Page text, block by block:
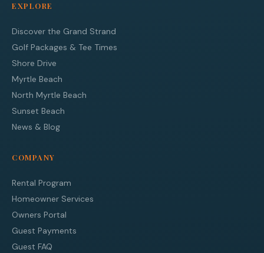
EXPLORE
Discover the Grand Strand
Golf Packages & Tee Times
Shore Drive
Myrtle Beach
North Myrtle Beach
Sunset Beach
News & Blog
COMPANY
Rental Program
Homeowner Services
Owners Portal
Guest Payments
Guest FAQ